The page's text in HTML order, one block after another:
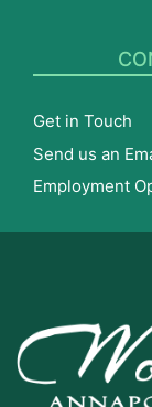
Get in Touch
Send us an
Employment